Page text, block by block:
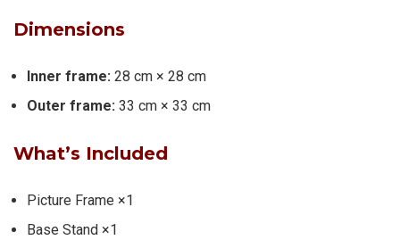
Dimensions
Inner frame: 28 cm × 28 cm
Outer frame: 33 cm × 33 cm
What’s Included
Picture Frame ×1
Base Stand ×1